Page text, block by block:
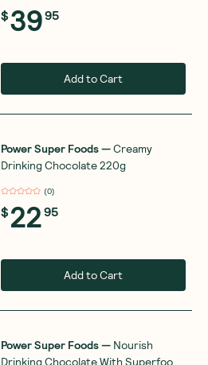
$3995
Add to Cart
Power Super Foods—Creamy
Drinking Chocolate 220g
(0)
$2295
Add to Cart
Power Super Foods— Nourish
Drinking Chocolate With Superfoods